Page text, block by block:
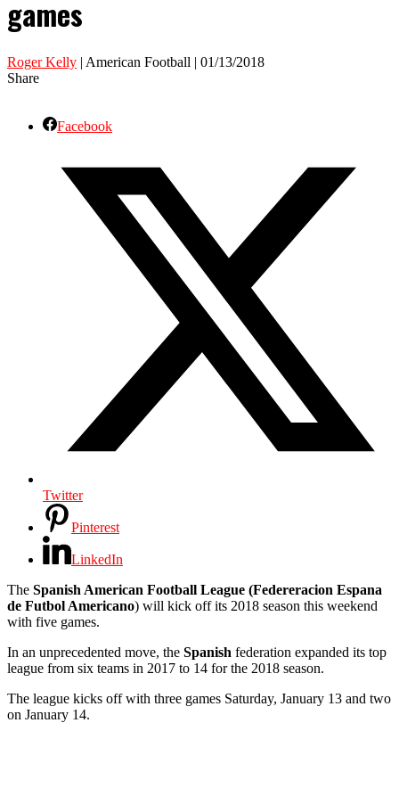
games
Roger Kelly | American Football | 01/13/2018
Share
Facebook
Twitter
Pinterest
LinkedIn
The Spanish American Football League (Federeracion Espana
de Futbol Americano) will kick off its 2018 season this weekend
with five games.
In an unprecedented move, the Spanish federation expanded its top
league from six teams in 2017 to 14 for the 2018 season.
The league kicks off with three games Saturday, January 13 and two
on January 14.